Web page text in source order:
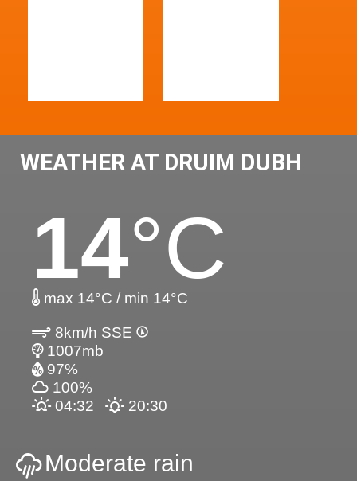
WEATHER AT DRUIM DUBH
14°C
max 14°C / min 14°C
8km/h SSE
1007mb
97%
100%
04:32
20:30
Moderate rain